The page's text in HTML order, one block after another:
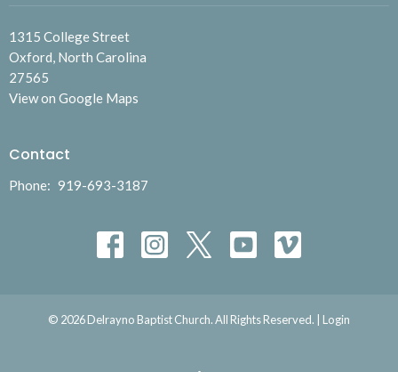
1315 College Street
Oxford, North Carolina
27565
View on Google Maps
Contact
Phone: 919-693-3187
© 2026 Delrayno Baptist Church. All Rights Reserved. | Login